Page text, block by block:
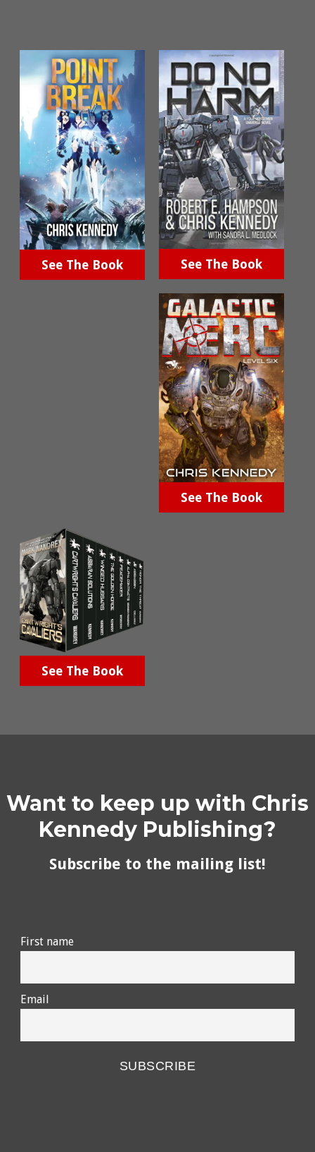
See The Book See The Book
See The Book
See The Book
Want to keep up with Chris
Kennedy Publishing?
Subscribe to the mailing list!
First name
Email